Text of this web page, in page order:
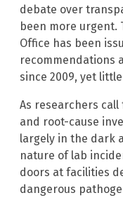
debate over
been more urgent.
Office has been
recommendations
since 2009, yet
As researchers
and root-cause
largely in the dark
nature of lab
doors at facilities
dangerous